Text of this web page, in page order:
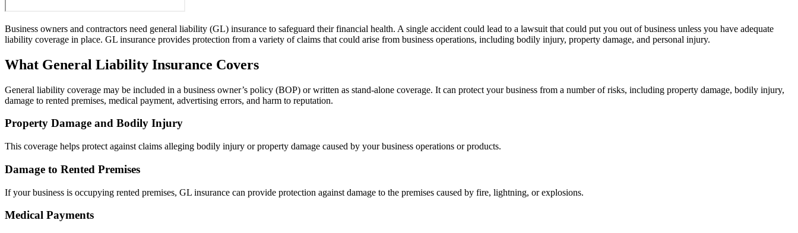
Business owners and contractors need general liability (GL) insurance to safeguard their financial health. A single accident could lead to a lawsuit that could put you out of business unless you have adequate
liability coverage in place. GL insurance provides protection from a variety of claims that could arise from business operations, including bodily injury, property damage, and personal injury.
What General Liability Insurance Covers
General liability coverage may be included in a business owner’s policy (BOP) or written as stand-alone coverage. It can protect your business from a number of risks, including property damage, bodily injury,
damage to rented premises, medical payment, advertising errors, and harm to reputation.
Property Damage and Bodily Injury
This coverage helps protect against claims alleging bodily injury or property damage caused by your business operations or products.
Damage to Rented Premises
If your business is occupying rented premises, GL insurance can provide protection against damage to the premises caused by fire, lightning, or explosions.
Medical Payments